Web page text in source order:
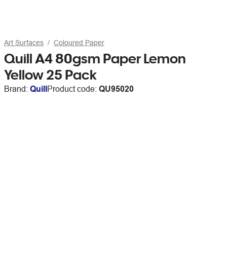
Art Surfaces Coloured Paper
Quill A4 80gsm Paper Lemon
Yellow 25 Pack
Brand: QuillProduct code: QU95020